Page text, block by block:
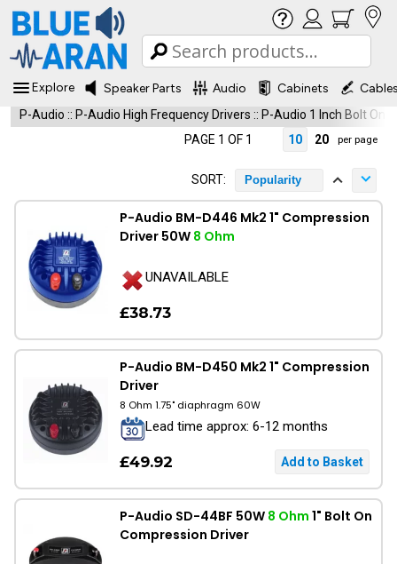
Explore Speaker Parts Audio Cabinets
P-Audio :: P-Audio High Frequency Drivers :: P-Audio 1 Inch Bolt On
PAGE 1 OF 1
10 20 per page
SORT: Popularity
P-Audio BM-D446 Mk2 1" Compression
Driver 50W 8 Ohm
UNAVAILABLE
£38.73
P-Audio BM-D450 Mk2 1" Compression
Driver
8 Ohm 1.75" diaphragm 60W
Lead time approx: 6-12 months
£49.92
P-Audio SD-44BF 50W 8 Ohm 1" Bolt On
Compression Driver